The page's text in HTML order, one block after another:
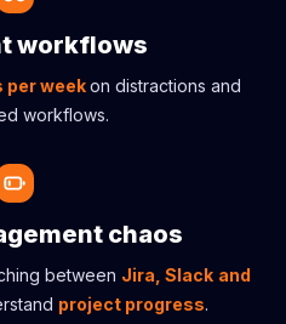
workflows
per weekon distractions and
workflows.
chaos
between Jira, Slack and
project progress.